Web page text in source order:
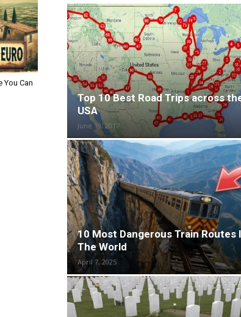
You Can
Top 10 Best Road Trips across
USA
June 19, 2017
10 Most Dangerous Train Routes
The World
April 7, 2025